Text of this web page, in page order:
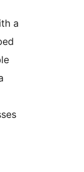
a